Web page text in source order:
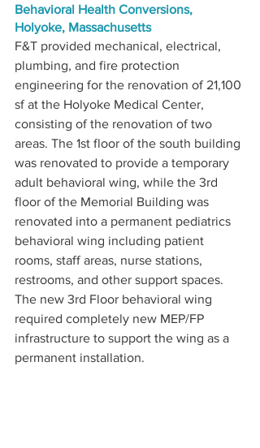
Behavioral Health Conversions,
Holyoke, Massachusetts
F&T provided mechanical, electrical,
plumbing, and fire protection
engineering for the renovation of 21,100
sf at the Holyoke Medical Center,
consisting of the renovation of two
areas. The 1st floor of the south building
was renovated to provide a temporary
adult behavioral wing, while the 3rd
floor of the Memorial Building was
renovated into a permanent pediatrics
behavioral wing including patient
rooms, staff areas, nurse stations,
restrooms, and other support spaces.
The new 3rd Floor behavioral wing
required completely new MEP/FP
infrastructure to support the wing as a
permanent installation.